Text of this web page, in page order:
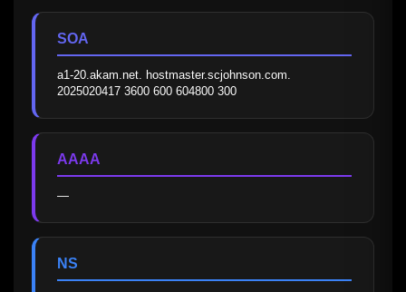
SOA
a1-20.akam.net. hostmaster.scjohnson.com.
2025020417 3600 600 604800 300
AAAA
—
NS